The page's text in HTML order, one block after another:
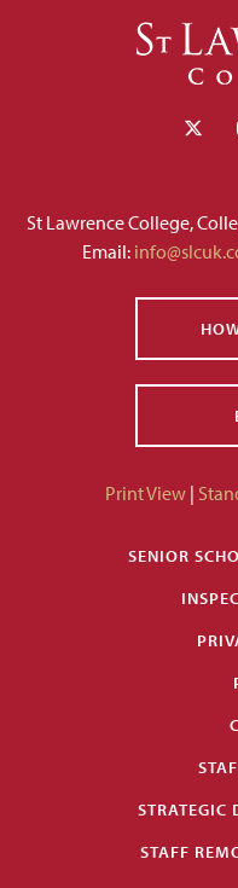
St Lawrence College,
Email:
Print View |
SENIOR
STRATEGIC
STAFF